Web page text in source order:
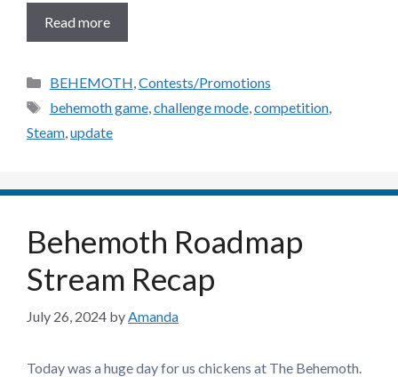
Read more
Categories
BEHEMOTH,Contests/Promotions
Tags
behemoth game,challenge mode,competition,
Steam,update
Behemoth Roadmap
Stream Recap
July 26, 2024 byAmanda
Today was a huge day for us chickens at The Behemoth.